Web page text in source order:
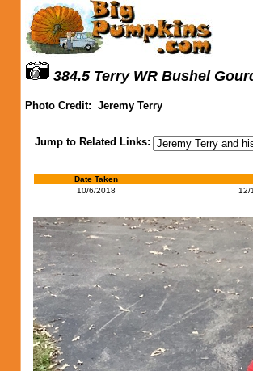
384.5 Terry WR Bushel
Photo Credit: Jeremy Terry
Jump to Related Links:
Date Taken
10/6/2018
12/